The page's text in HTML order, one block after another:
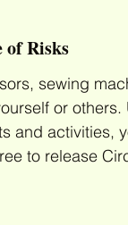
of Risks
sewing
dyes involves the
and activities,
to release